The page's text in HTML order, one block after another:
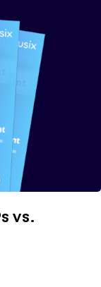
vs.